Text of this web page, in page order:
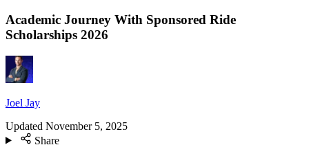
Academic Journey With Sponsored Ride
Scholarships 2026
Joel Jay
Updated November 5, 2025
Share